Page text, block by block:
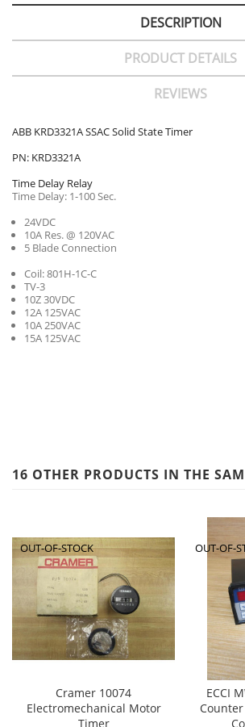
DESCRIPTION
PRODUCT DETAILS
REVIEWS
ABB KRD3321A SSAC Solid State Timer
PN: KRD3321A
Time Delay Relay
Time Delay: 1-100 Sec.
24VDC
10A Res. @ 120VAC
5 Blade Connection
Coil: 801H-1C-C
TV-3
10Z 30VDC
12A 125VAC
10A 250VAC
15A 125VAC
16 OTHER PRODUCTS IN THE
Cramer 10074
Electromechanical Motor
Timer
OUT-OF-STOCK
ECCI
OUT-OF-